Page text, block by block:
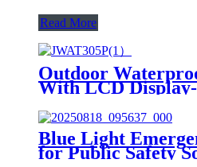
Read More
Outdoor
With LCD
Blue Light
for Public Safety